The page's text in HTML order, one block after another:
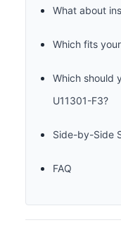
What about
Which fits
Which should
U11301-F3?
Side-by-Side
FAQ